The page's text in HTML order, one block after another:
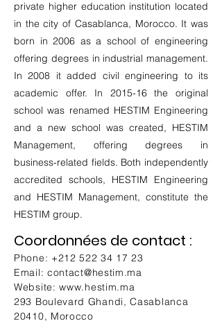
private higher education institution located
in the city of Casablanca, Morocco. It was
born in 2006 as a school of engineering
offering degrees in industrial management.
In 2008 it added civil engineering to its
academic offer. In 2015-16 the original
school was renamed HESTIM Engineering
and a new school was created, HESTIM
Management, offering degrees in
business-related fields. Both independently
accredited schools, HESTIM Engineering
and HESTIM Management, constitute the
HESTIM group.
Coordonnées de contact :
Phone: +212 522 34 17 23
Email: contact@hestim.ma
Website:www.hestim.ma
293 Boulevard Ghandi, Casablanca
20410, Morocco